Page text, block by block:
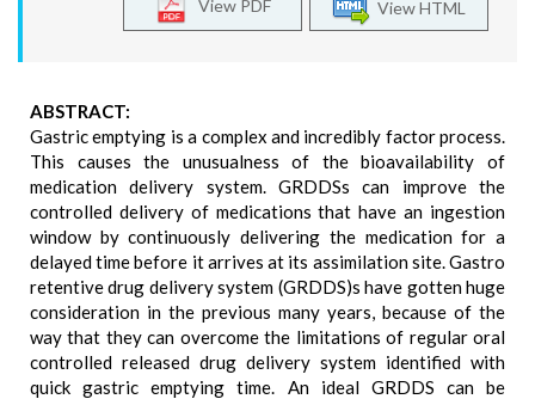
View HTML
View PDF
ABSTRACT:
Gastric emptying is a complex and incredibly factor process.
This causes the unusualness of the bioavailability of
medication delivery system. GRDDSs can improve the
controlled delivery of medications that have an ingestion
window by continuously delivering the medication for a
delayed time before it arrives at its assimilation site. Gastro
retentive drug delivery system (GRDDS)s have gotten huge
consideration in the previous many years, because of the
way that they can overcome the limitations of regular oral
controlled released drug delivery system identified with
quick gastric emptying time. An ideal GRDDS can be